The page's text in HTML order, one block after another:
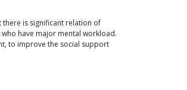
there is significant relation of
have major mental workload.
to improve the social support